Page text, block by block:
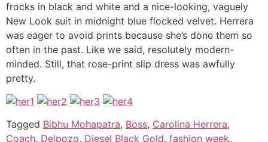
frocks in black and white and a nice-looking, vaguely
New Look suit in midnight blue flocked velvet. Herrera
was eager to avoid prints because she’s done them so
often in the past. Like we said, resolutely modern-
minded. Still, that rose-print slip dress was awfully
pretty.
Tagged Bibhu Mohapatra, Boss, Carolina Herrera,
Coach, Delpozo, Diesel Black Gold, fashion week,